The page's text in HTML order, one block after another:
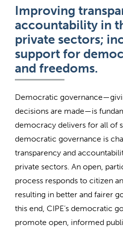
Improving
accountability in
private sectors;
support for
and freedoms.
Democratic
decisions are made—is
democracy delivers for all of
democratic governance is
transparency and
private sectors. An open,
process responds to citizen
resulting in better and fairer
this end, CIPE’s democratic
promote open, informed